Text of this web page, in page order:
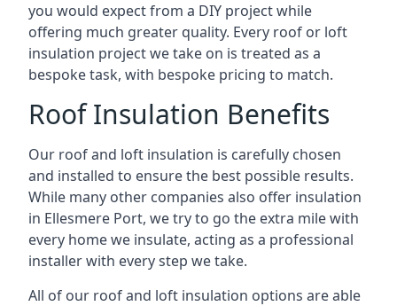
you would expect from a DIY project while
offering much greater quality. Every roof or loft
insulation project we take on is treated as a
bespoke task, with bespoke pricing to match.
Roof Insulation Benefits
Our roof and loft insulation is carefully chosen
and installed to ensure the best possible results.
While many other companies also offer insulation
in Ellesmere Port, we try to go the extra mile with
every home we insulate, acting as a professional
installer with every step we take.
All of our roof and loft insulation options are able